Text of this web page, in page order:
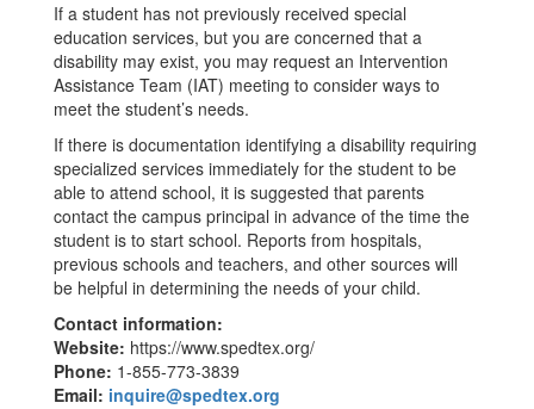
If a student has not previously received special
education services, but you are concerned that a
disability may exist, you may request an Intervention
Assistance Team (IAT) meeting to consider ways to
meet the student’s needs.
If there is documentation identifying a disability requiring
specialized services immediately for the student to be
able to attend school, it is suggested that parents
contact the campus principal in advance of the time the
student is to start school. Reports from hospitals,
previous schools and teachers, and other sources will
be helpful in determining the needs of your child.
Contact information:
Website: https://www.spedtex.org/
Phone: 1-855-773-3839
Email: inquire@spedtex.org